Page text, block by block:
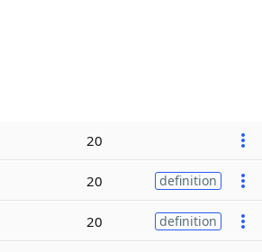
20
20 definition
20 definition